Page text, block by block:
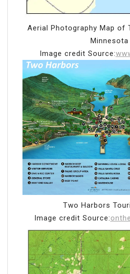
Aerial Photography Map of
Minnesota
Image credit Source:
Two Harbors
Image credit Source: